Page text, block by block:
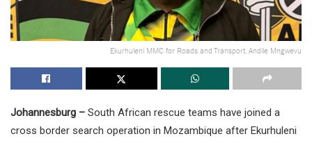
Ekurhuleni MMC for Roads and Transport, Andile Mngwevu
Johannesburg – South African rescue teams have joined a
cross border search operation in Mozambique after Ekurhuleni